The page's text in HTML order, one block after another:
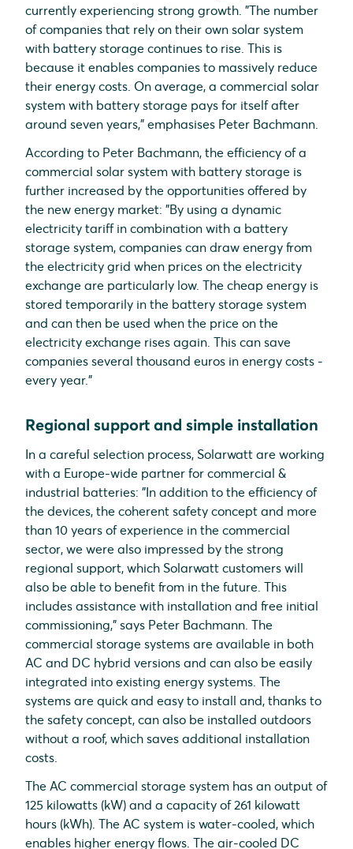
currently experiencing strong growth. "The number
of companies that rely on their own solar system
with battery storage continues to rise. This is
because it enables companies to massively reduce
their energy costs. On average, a commercial solar
system with battery storage pays for itself after
around seven years," emphasises Peter Bachmann.
According to Peter Bachmann, the efficiency of a
commercial solar system with battery storage is
further increased by the opportunities offered by
the new energy market: "By using a dynamic
electricity tariff in combination with a battery
storage system, companies can draw energy from
the electricity grid when prices on the electricity
exchange are particularly low. The cheap energy is
stored temporarily in the battery storage system
and can then be used when the price on the
electricity exchange rises again. This can save
companies several thousand euros in energy costs -
every year."
Regional support and simple installation
In a careful selection process, Solarwatt are working
with a Europe-wide partner for commercial &
industrial batteries: "In addition to the efficiency of
the devices, the coherent safety concept and more
than 10 years of experience in the commercial
sector, we were also impressed by the strong
regional support, which Solarwatt customers will
also be able to benefit from in the future. This
includes assistance with installation and free initial
commissioning," says Peter Bachmann. The
commercial storage systems are available in both
AC and DC hybrid versions and can also be easily
integrated into existing energy systems. The
systems are quick and easy to install and, thanks to
the safety concept, can also be installed outdoors
without a roof, which saves additional installation
costs.
The AC commercial storage system has an output of
125 kilowatts (kW) and a capacity of 261 kilowatt
hours (kWh). The AC system is water-cooled, which
enables higher energy flows. The air-cooled DC